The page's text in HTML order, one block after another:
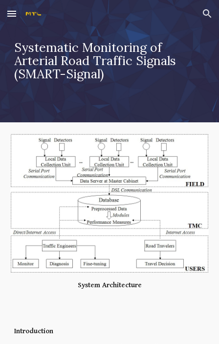
Skip to main content Skip to navigation
Systematic Monitoring of
Arterial Road Traffic Signals
(SMART-Signal)
System Architecture
Introduction